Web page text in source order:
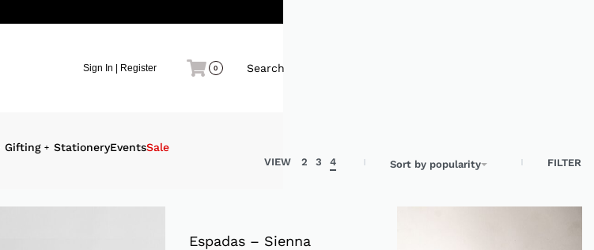
Sign In | Register 0 Search
Gifting StationeryEventsSale
VIEW
2 3 4 Sort by popularity FILTER
Espadas – Sienna